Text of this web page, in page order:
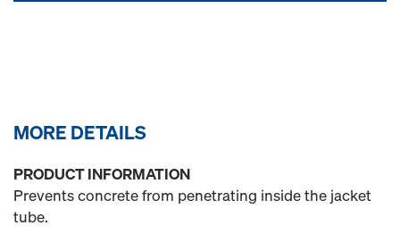
MORE DETAILS
PRODUCT INFORMATION
Prevents concrete from penetrating inside the jacket
tube.